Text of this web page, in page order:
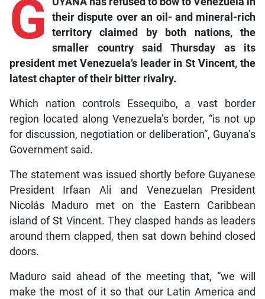
G
their dispute over an oil- and mineral-rich
territory claimed by both nations, the
smaller country said Thursday as its
president met Venezuela’s leader in St Vincent, the
latest chapter of their bitter rivalry.
Which nation controls Essequibo, a vast border
region located along Venezuela’s border, “is not up
for discussion, negotiation or deliberation”, Guyana’s
Government said.
The statement was issued shortly before Guyanese
President Irfaan Ali and Venezuelan President
Nicolás Maduro met on the Eastern Caribbean
island of St Vincent. They clasped hands as leaders
around them clapped, then sat down behind closed
doors.
Maduro said ahead of the meeting that, “we will
make the most of it so that our Latin America and